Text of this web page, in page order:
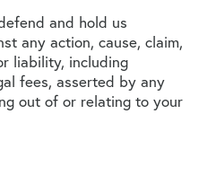
and hold us
any action, cause, claim,
liability, including
fees, asserted by any
out of or relating to your